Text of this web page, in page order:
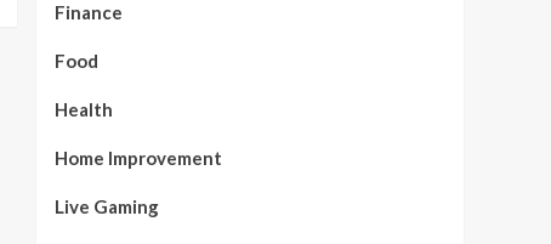
Finance
Food
Health
Home Improvement
Live Gaming